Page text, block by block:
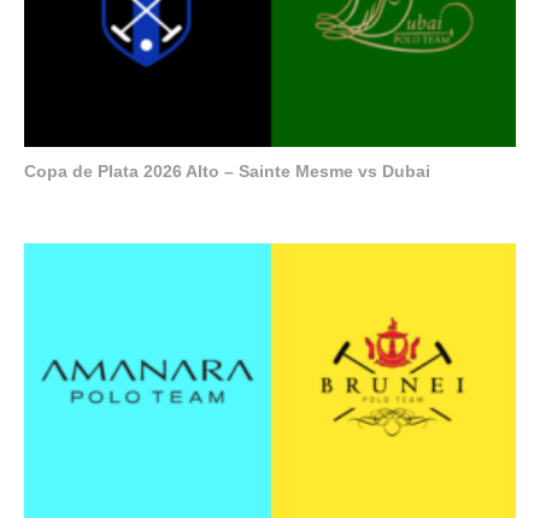
Copa de Plata 2026 Alto – Sainte Mesme vs Dubai